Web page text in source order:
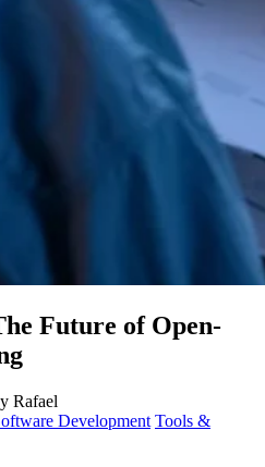
Future of Open-
Rafael
Development Tools &